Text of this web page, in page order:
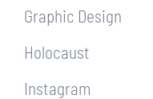
Graphic Design
Holocaust
Instagram